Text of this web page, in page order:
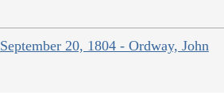
September 20, 1804 - Ordway, John